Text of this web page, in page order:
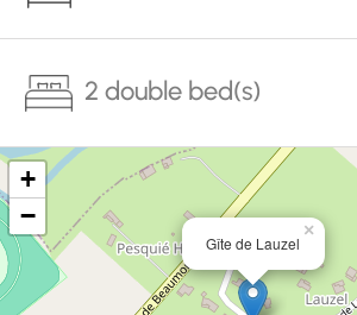
2 double bed(s)
Gîte de Lauzel
×
+
−